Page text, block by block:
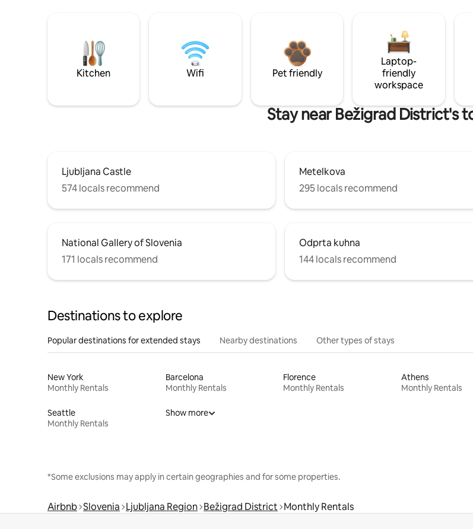
Kitchen Wifi Pet friendly
Laptop-
friendly
workspace
Stay near Bežigrad District's
Ljubljana Castle
574 locals recommend
Metelkova
295 locals recommend
National Gallery of Slovenia
171 locals recommend
Odprta kuhna
144 locals recommend
Destinations to explore
Popular destinations for extended stays Nearby destinations Other types of stays
New York
Monthly Rentals
Barcelona
Monthly Rentals
Florence
Monthly Rentals
Athens
Monthly Rentals
Seattle
Monthly Rentals
Show more
*Some exclusions may apply in certain geographies and for some properties.
Airbnb Slovenia Ljubljana Region Bežigrad District Monthly Rentals